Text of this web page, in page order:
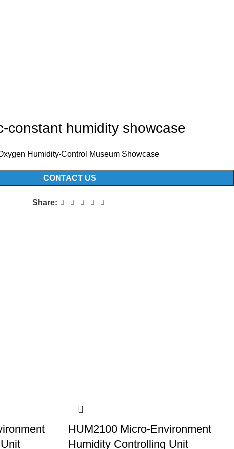
constant humidity showcase
Humidity-Control Museum Showcase
CONTACT US
Share:
HUM2100 Micro-Environment
Humidity Controlling Unit